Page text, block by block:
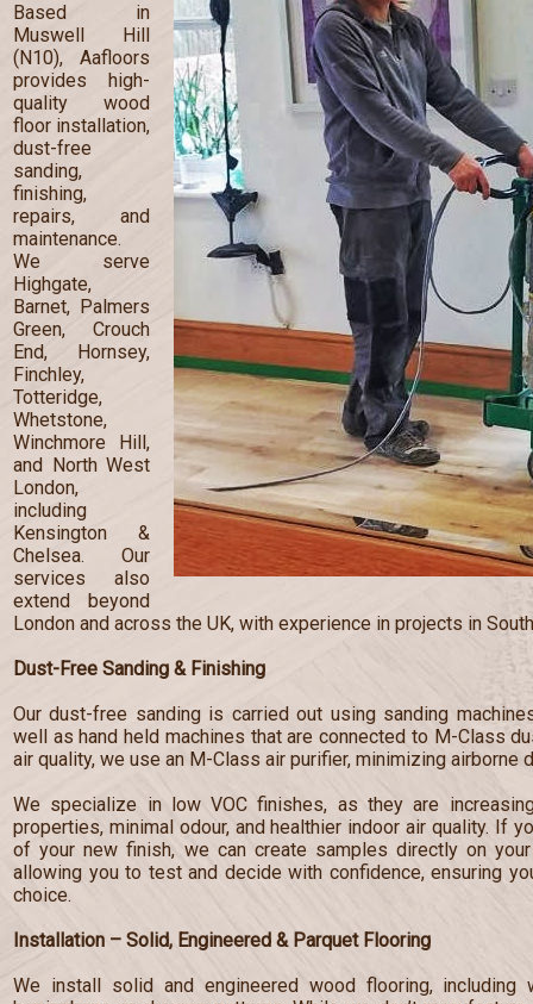
Based in
Muswell Hill
(N10), Aafloors
provides high-
quality wood
floor installation,
dust-free
sanding,
finishing,
repairs, and
maintenance.
We serve
Highgate,
Barnet, Palmers
Green, Crouch
End, Hornsey,
Finchley,
Totteridge,
Whetstone,
Winchmore Hill,
and North West
London,
including
Kensington &
Chelsea. Our
services also
extend beyond
London and across the UK, with experience in projects in
Dust-Free Sanding & Finishing
Our dust-free sanding is carried out using sanding
well as hand held machines that are connected to M-Class
air quality, we use an M-Class air purifier, minimizing airborne
We specialize in low VOC finishes, as they are
properties, minimal odour, and healthier indoor air quality. If
of your new finish, we can create samples directly on
allowing you to test and decide with confidence, ensuring
choice.
Installation – Solid, Engineered & Parquet Flooring
We install solid and engineered wood flooring, including